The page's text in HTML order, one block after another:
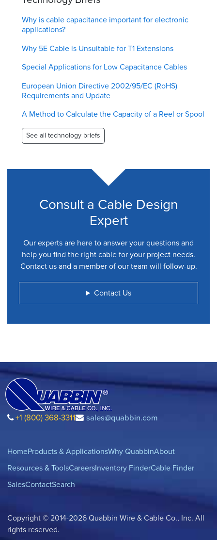
Why is cable capacitance important for electronic
applications?
Why 5E Cable is Unsuitable for T1 Extensions
Special Applications for Low Capacitance Cables
European Union Directive 2002/95/EC (RoHS)
Requirements and Update
A Method to Calculate the Capacity of a Reel or Spool
See all technology briefs
Consult a Cable Design
Expert
Our experts are here to answer your questions and
help you find the right cable for your project needs.
Contact us and a member of our team will follow-up.
Contact Us
+1 (800) 368-3311 sales@quabbin.com
HomeProducts & ApplicationsWhy QuabbinAbout
Resources & ToolsCareersInventory FinderCable Finder
SalesContactSearch
Copyright © 2014-2026 Quabbin Wire & Cable Co., Inc. All
rights reserved.